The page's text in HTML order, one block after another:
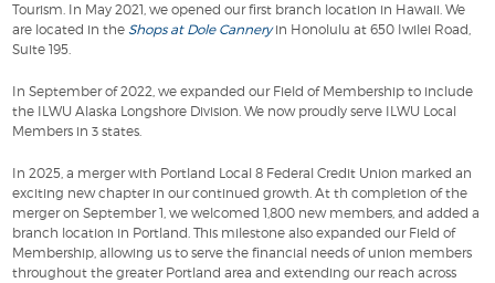
Tourism. In May 2021, we opened our first branch location in Hawaii. We
are located in theShops at Dole Canneryin Honolulu at 650 Iwilei Road,
Suite 195.
In September of 2022, we expanded our Field of Membership to include
the ILWU Alaska Longshore Division. We now proudly serve ILWU Local
Members in 3 states.
In 2025, a merger with Portland Local 8 Federal Credit Union marked an
exciting new chapter in our continued growth. At th completion of the
merger on September 1, we welcomed 1,800 new members, and added a
branch location in Portland. This milestone also expanded our Field of
Membership, allowing us to serve the financial needs of union members
throughout the greater Portland area and extending our reach across